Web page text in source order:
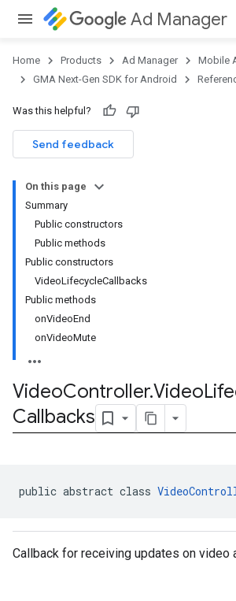
Ad Manager
Home Products Ad Manager
Mobile
GMA Next-Gen SDK for Android
Was this helpful?
Send feedback
On this page
Summary
Public constructors
Public methods
Public constructors
VideoLifecycleCallbacks
Public methods
onVideoEnd
onVideoMute
VideoController.Video
Callbacks
public abstract class
Callback for receiving updates on video